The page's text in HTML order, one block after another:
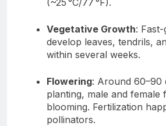
Vegetative Growth:
develop leaves, tendrils,
within several weeks.
Flowering: Around 60–90
planting, male and female
blooming. Fertilization
pollinators.